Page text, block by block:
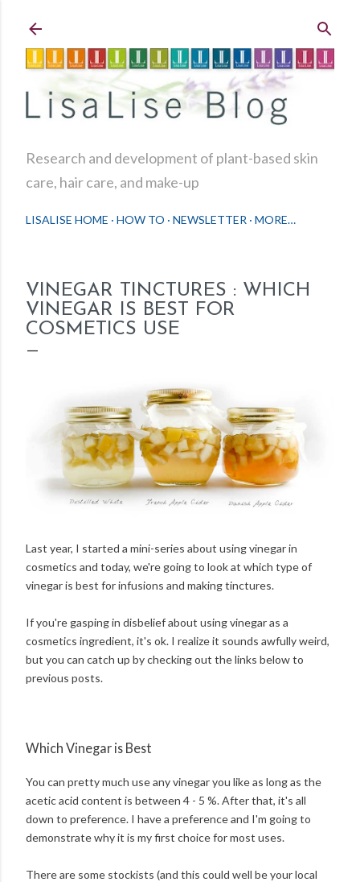
Research and development of plant-based skin
care, hair care, and make-up
LISALISE HOME HOW TO NEWSLETTER MORE…
VINEGAR TINCTURES : WHICH
VINEGAR IS BEST FOR
COSMETICS USE
Last year, I started a mini-series about using vinegar in
cosmetics and today, we're going to look at which type of
vinegar is best for infusions and making tinctures.
If you're gasping in disbelief about using vinegar as a
cosmetics ingredient, it's ok. I realize it sounds awfully weird,
but you can catch up by checking out the links below to
previous posts.
Which Vinegar is Best
You can pretty much use any vinegar you like as long as the
acetic acid content is between 4 - 5 %. After that, it's all
down to preference. I have a preference and I'm going to
demonstrate why it is my first choice for most uses.
There are some stockists (and this could well be your local